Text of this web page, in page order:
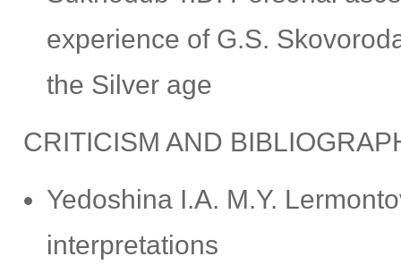
experience of G.S.
the Silver age
CRITICISM AND
Yedoshina I.А. M.Y.
interpretations